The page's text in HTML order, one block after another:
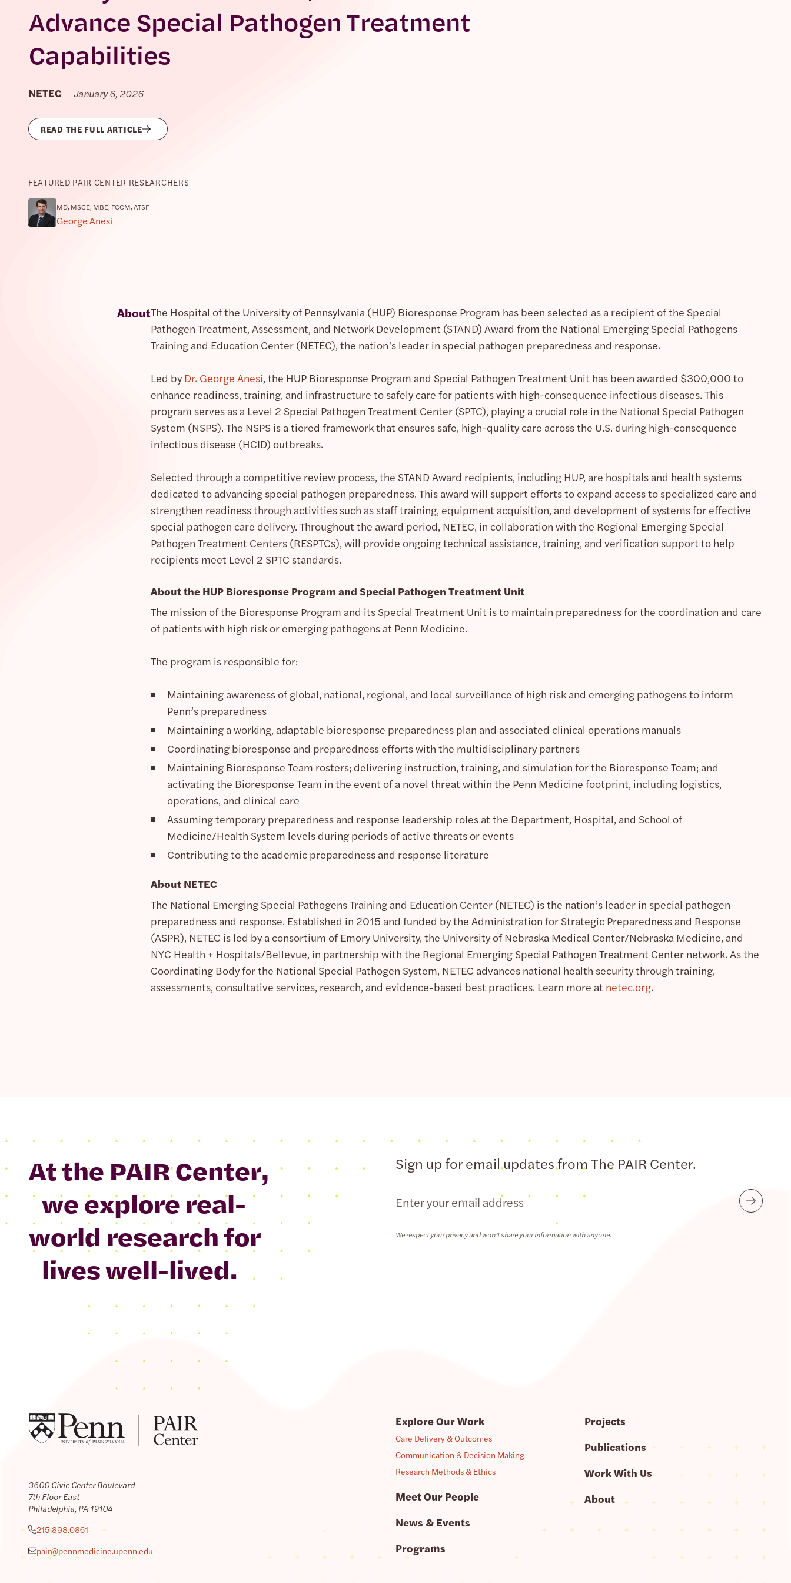
Advance Special Pathogen Treatment
Capabilities
NETEC January 6, 2026
READ THE FULL ARTICLE
FEATURED PAIR CENTER RESEARCHERS
MD, MSCE, MBE, FCCM, ATSF
George Anesi
AboutThe Hospital of the University of Pennsylvania (HUP) Bioresponse Program has been selected as a recipient of the Special
Pathogen Treatment, Assessment, and Network Development (STAND) Award from the National Emerging Special Pathogens
Training and Education Center (NETEC), the nation’s leader in special pathogen preparedness and response.
Led by Dr. George Anesi, the HUP Bioresponse Program and Special Pathogen Treatment Unit has been awarded $300,000 to
enhance readiness, training, and infrastructure to safely care for patients with high-consequence infectious diseases. This
program serves as a Level 2 Special Pathogen Treatment Center (SPTC), playing a crucial role in the National Special Pathogen
System (NSPS). The NSPS is a tiered framework that ensures safe, high-quality care across the U.S. during high-consequence
infectious disease (HCID) outbreaks.
Selected through a competitive review process, the STAND Award recipients, including HUP, are hospitals and health systems
dedicated to advancing special pathogen preparedness. This award will support efforts to expand access to specialized care and
strengthen readiness through activities such as staff training, equipment acquisition, and development of systems for effective
special pathogen care delivery. Throughout the award period, NETEC, in collaboration with the Regional Emerging Special
Pathogen Treatment Centers (RESPTCs), will provide ongoing technical assistance, training, and verification support to help
recipients meet Level 2 SPTC standards.
About the HUP Bioresponse Program and Special Pathogen Treatment Unit
The mission of the Bioresponse Program and its Special Treatment Unit is to maintain preparedness for the coordination and care
of patients with high risk or emerging pathogens at Penn Medicine.
The program is responsible for:
Maintaining awareness of global, national, regional, and local surveillance of high risk and emerging pathogens to inform
Penn’s preparedness
Maintaining a working, adaptable bioresponse preparedness plan and associated clinical operations manuals
Coordinating bioresponse and preparedness efforts with the multidisciplinary partners
Maintaining Bioresponse Team rosters; delivering instruction, training, and simulation for the Bioresponse Team; and
activating the Bioresponse Team in the event of a novel threat within the Penn Medicine footprint, including logistics,
operations, and clinical care
Assuming temporary preparedness and response leadership roles at the Department, Hospital, and School of
Medicine/Health System levels during periods of active threats or events
Contributing to the academic preparedness and response literature
About NETEC
The National Emerging Special Pathogens Training and Education Center (NETEC) is the nation’s leader in special pathogen
preparedness and response. Established in 2015 and funded by the Administration for Strategic Preparedness and Response
(ASPR), NETEC is led by a consortium of Emory University, the University of Nebraska Medical Center/Nebraska Medicine, and
NYC Health + Hospitals/Bellevue, in partnership with the Regional Emerging Special Pathogen Treatment Center network. As the
Coordinating Body for the National Special Pathogen System, NETEC advances national health security through training,
assessments, consultative services, research, and evidence-based best practices. Learn more at netec.org.
At the PAIR Center,
we explore real-
world research for
lives well-lived.
Sign up for email updates from The PAIR Center.
Email
We respect your privacy and won’t share your information with anyone.
Submit
3600 Civic Center Boulevard
7th Floor East
Philadelphia, PA 19104
215.898.0861
pair@pennmedicine.upenn.edu
Explore Our Work
Care Delivery & Outcomes
Communication & Decision Making
Research Methods & Ethics
Meet Our People
News & Events
Programs
Projects
Publications
Work With Us
About